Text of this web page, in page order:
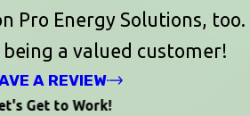
Pro Energy Solutions, too.
a valued customer!
A REVIEW
Get to Work!